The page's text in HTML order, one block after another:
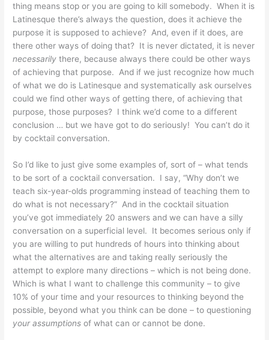
thing means stop or you are going to kill somebody. When it is
Latinesque there’s always the question, does it achieve the
purpose it is supposed to achieve? And, even if it does, are
there other ways of doing that? It is never dictated, it is never
necessarily there, because always there could be other ways
of achieving that purpose. And if we just recognize how much
of what we do is Latinesque and systematically ask ourselves
could we find other ways of getting there, of achieving that
purpose, those purposes? I think we’d come to a different
conclusion … but we have got to do seriously! You can’t do it
by cocktail conversation.
So I’d like to just give some examples of, sort of – what tends
to be sort of a cocktail conversation. I say, “Why don’t we
teach six-year-olds programming instead of teaching them to
do what is not necessary?” And in the cocktail situation
you’ve got immediately 20 answers and we can have a silly
conversation on a superficial level. It becomes serious only if
you are willing to put hundreds of hours into thinking about
what the alternatives are and taking really seriously the
attempt to explore many directions – which is not being done.
Which is what I want to challenge this community – to give
10% of your time and your resources to thinking beyond the
possible, beyond what you think can be done – to questioning
your assumptions of what can or cannot be done.